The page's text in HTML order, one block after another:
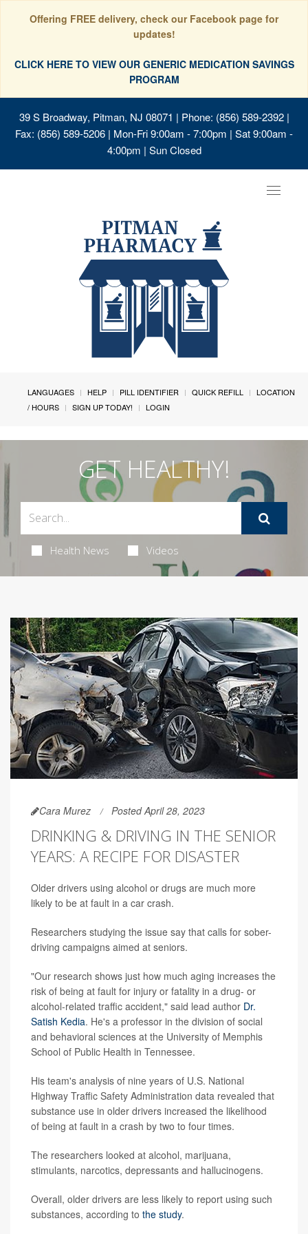
Offering FREE delivery, check our Facebook page for
updates!
CLICK HERE TO VIEW OUR GENERIC MEDICATION SAVINGS
PROGRAM
39 S Broadway, Pitman, NJ 08071 | Phone: (856) 589-2392 |
Fax: (856) 589-5206 | Mon-Fri 9:00am - 7:00pm | Sat 9:00am -
4:00pm | Sun Closed
Toggle
LANGUAGES HELP PILL IDENTIFIER QUICK REFILL
LOCATION
/ HOURS
SIGN UP TODAY! LOGIN
GET HEALTHY!
Health News Videos
Cara Murez Posted April 28, 2023
DRINKING & DRIVING IN THE SENIOR
YEARS: A RECIPE FOR DISASTER
Older drivers using alcohol or drugs are much more
likely to be at fault in a car crash.
Researchers studying the issue say that calls for sober-
driving campaigns aimed at seniors.
"Our research shows just how much aging increases the
risk of being at fault for injury or fatality in a drug- or
alcohol-related traffic accident," said lead author Dr.
Satish Kedia. He's a professor in the division of social
and behavioral sciences at the University of Memphis
School of Public Health in Tennessee.
His team's analysis of nine years of U.S. National
Highway Traffic Safety Administration data revealed that
substance use in older drivers increased the likelihood
of being at fault in a crash by two to four times.
The researchers looked at alcohol, marijuana,
stimulants, narcotics, depressants and hallucinogens.
Overall, older drivers are less likely to report using such
substances, according to the study.